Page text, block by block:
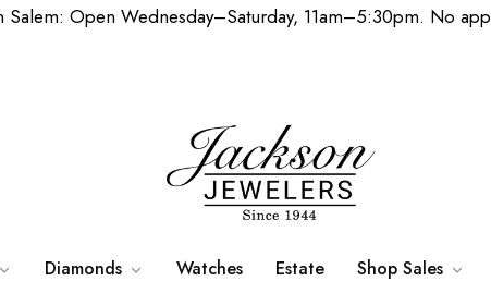
Salem: Open Wednesday–Saturday, 11am–5:30pm. No
Diamonds Watches Estate Shop Sales